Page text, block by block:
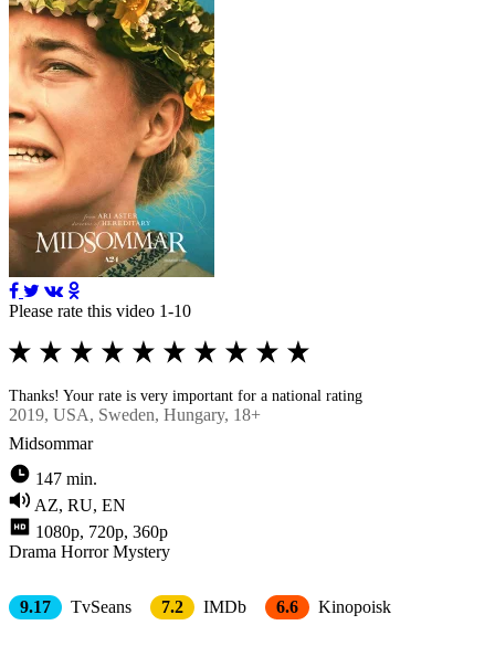
Please rate this video 1-10
Thanks! Your rate is very important for a national rating
2019, USA, Sweden, Hungary, 18+
Midsommar
147 min.
AZ, RU, EN
1080p, 720p, 360p
Drama Horror Mystery
9.17 TvSeans 7.2 IMDb 6.6 Kinopoisk